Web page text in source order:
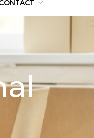
CONTACT